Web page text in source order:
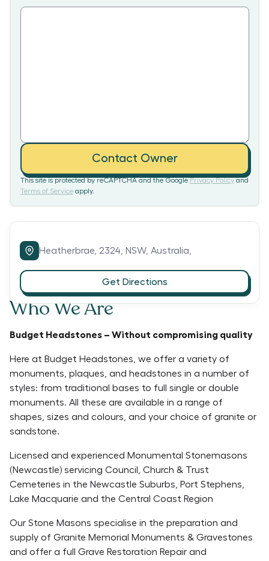
Who We Are
Budget Headstones – Without compromising quality
Here at Budget Headstones, we offer a variety of
monuments, plaques, and headstones in a number of
styles: from traditional bases to full single or double
monuments. All these are available in a range of
shapes, sizes and colours, and your choice of granite or
sandstone.
Licensed and experienced Monumental Stonemasons
(Newcastle) servicing Council, Church & Trust
Cemeteries in the Newcastle Suburbs, Port Stephens,
Lake Macquarie and the Central Coast Region
Our Stone Masons specialise in the preparation and
supply of Granite Memorial Monuments & Gravestones
and offer a full Grave Restoration Repair and
Contact Owner
This site is protected by reCAPTCHA and the Google Privacy Policy and
Terms of Service apply.
Heatherbrae, 2324, NSW, Australia,
Get Directions